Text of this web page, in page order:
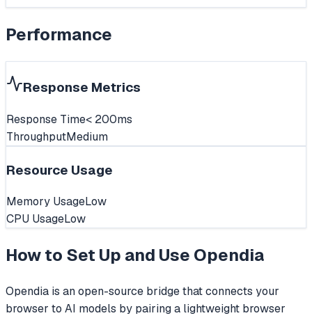
Performance
Response Metrics
Response Time< 200ms
ThroughputMedium
Resource Usage
Memory UsageLow
CPU UsageLow
How to Set Up and Use Opendia
Opendia is an open-source bridge that connects your
browser to AI models by pairing a lightweight browser